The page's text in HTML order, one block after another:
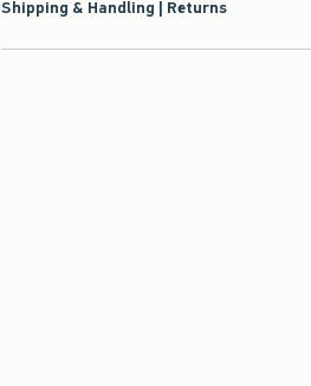
Shipping & Handling | Returns